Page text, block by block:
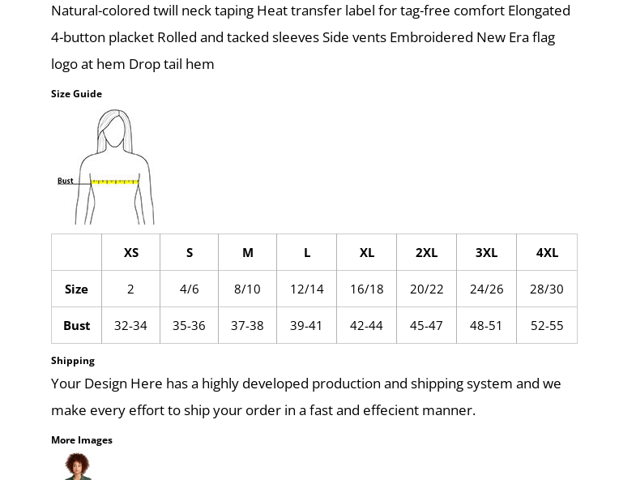
Natural-colored twill neck taping Heat transfer label for tag-free comfort Elongated
4-button placket Rolled and tacked sleeves Side vents Embroidered New Era flag
logo at hem Drop tail hem
Size Guide
XS S M L XL 2XL 3XL 4XL
Size 2 4/6 8/10 12/14 16/18 20/22 24/26 28/30
Bust 32-34 35-36 37-38 39-41 42-44 45-47 48-51 52-55
Shipping
Your Design Here has a highly developed production and shipping system and we
make every effort to ship your order in a fast and effecient manner.
More Images